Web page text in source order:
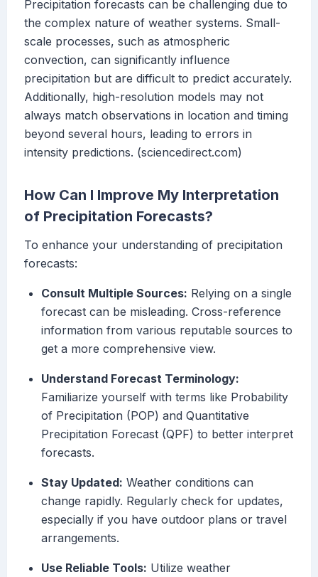
Precipitation forecasts can be challenging due to
the complex nature of weather systems. Small-
scale processes, such as atmospheric
convection, can significantly influence
precipitation but are difficult to predict accurately.
Additionally, high-resolution models may not
always match observations in location and timing
beyond several hours, leading to errors in
intensity predictions. (sciencedirect.com)
How Can I Improve My Interpretation
of Precipitation Forecasts?
To enhance your understanding of precipitation
forecasts:
Consult Multiple Sources: Relying on a single
forecast can be misleading. Cross-reference
information from various reputable sources to
get a more comprehensive view.
Understand Forecast Terminology:
Familiarize yourself with terms like Probability
of Precipitation (POP) and Quantitative
Precipitation Forecast (QPF) to better interpret
forecasts.
Stay Updated: Weather conditions can
change rapidly. Regularly check for updates,
especially if you have outdoor plans or travel
arrangements.
Use Reliable Tools: Utilize weather